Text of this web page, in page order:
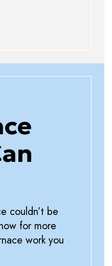
couldn’t be
for more
work you